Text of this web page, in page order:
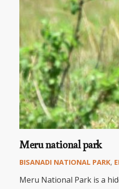
Meru national park
BISANADI NATIONAL PARK,
Meru National Park is a